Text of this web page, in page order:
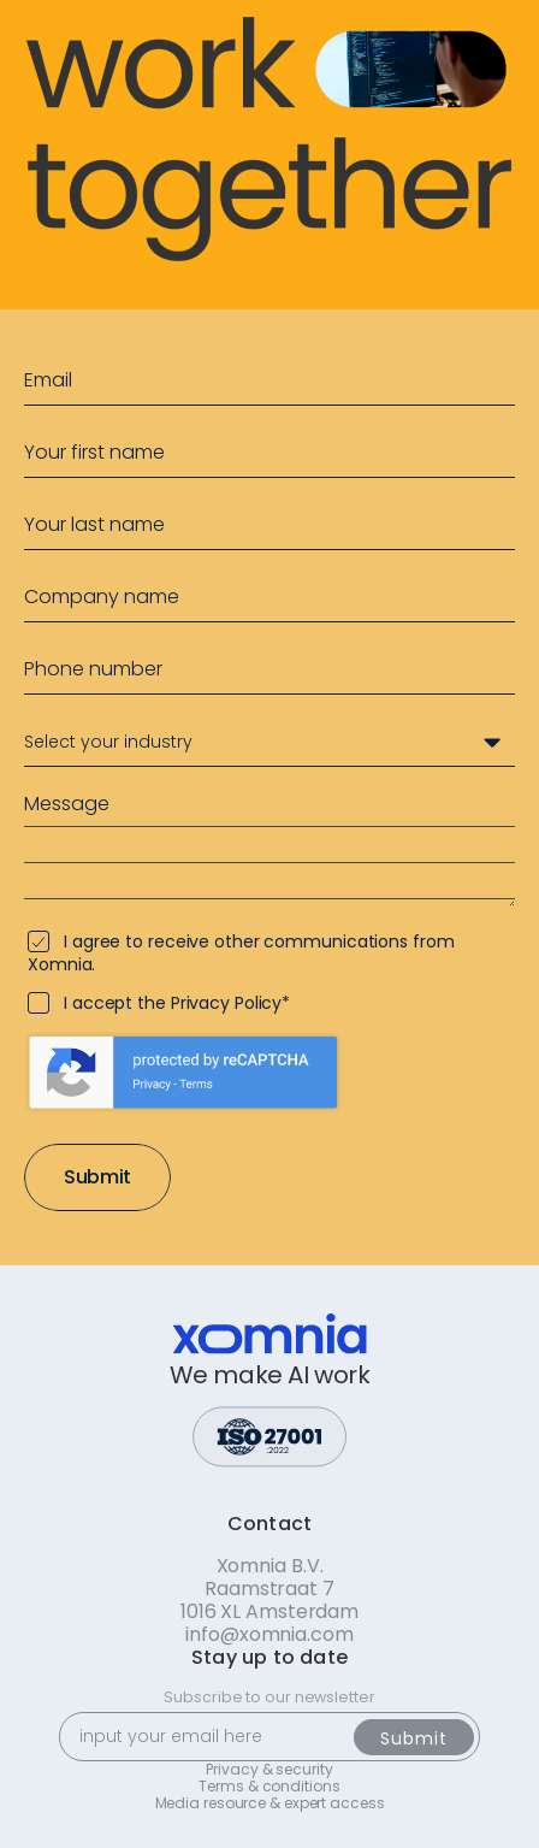
I agree to receive other communications from
Xomnia.
I accept the Privacy Policy*
We make AI work
Contact
Xomnia B.V.
Raamstraat 7
1016 XL Amsterdam
info@xomnia.com
Stay up to date
Subscribe to our newsletter
Privacy & security
Terms & conditions
Media resource & expert access